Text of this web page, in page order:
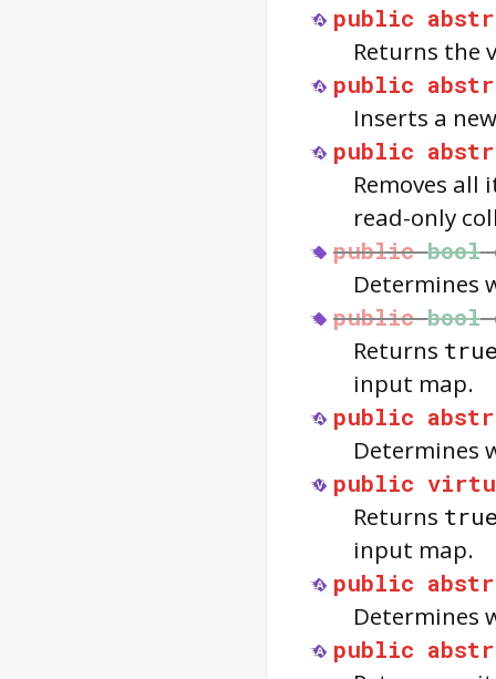
public
Returns the
public
Inserts a
public
Removes
read-only
public bool
Determines
public bool
Returns
input map.
public
Determines
public
Returns
input map.
public
Determines
public